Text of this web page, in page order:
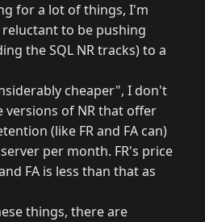
for a lot of things, I'm
to be pushing
the SQL NR tracks) to a
cheaper", I don't
of NR that offer
(like FR and FA can)
per month. FR's price
FA is less than that as
things, there are